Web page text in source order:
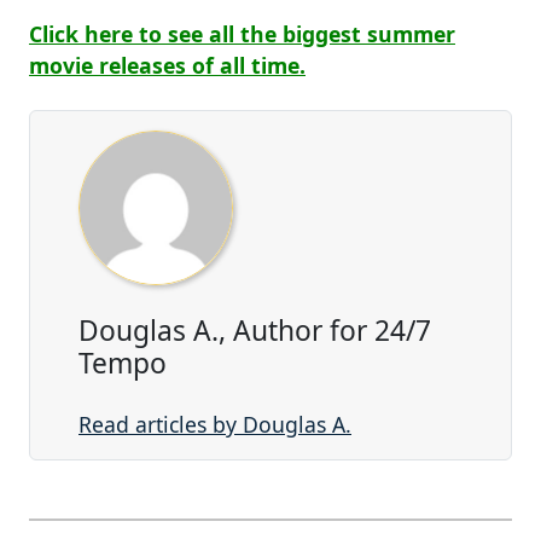
Click here to see all the biggest summer
movie releases of all time.
Douglas A., Author for 24/7
Tempo
Read articles by Douglas A.